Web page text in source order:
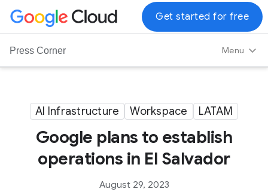
G
o
Press Corner Menu
Get started for free
AI Infrastructure Workspace LATAM
Google plans to establish
operations in El Salvador
August 29, 2023